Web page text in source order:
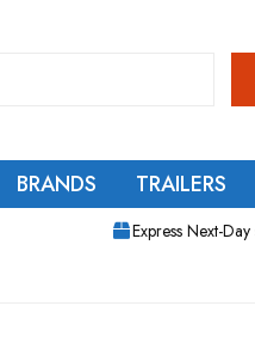
BRANDS TRAILERS
Express Next-